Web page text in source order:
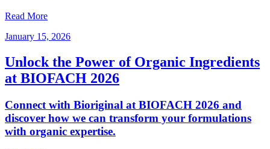
Read More
January 15, 2026
Unlock the Power of Organic Ingredients
at BIOFACH 2026
Connect with Bioriginal at BIOFACH 2026 and
discover how we can transform your formulations
with organic expertise.